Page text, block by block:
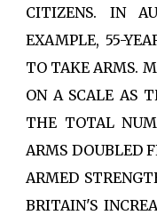
CITIZENS. IN
EXAMPLE, 55-
TO TAKE ARMS.
ON A SCALE AS
THE TOTAL
ARMS DOUBLED
ARMED
BRITAIN'S